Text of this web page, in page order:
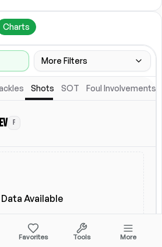
Charts
More Filters
Shots SOT Foul Involvements
F
Available
Favorites Tools More